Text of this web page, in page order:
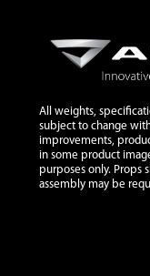
All weights,
subject to change
improvements,
in some product
purposes only. Props
assembly may be